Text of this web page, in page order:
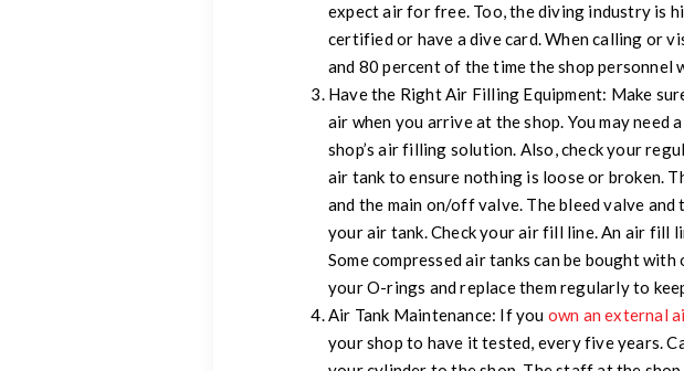
expect air for free. Too, the diving industry is
certified or have a dive card. When calling or
and 80 percent of the time the shop personnel
Have the Right Air Filling Equipment: Make
air when you arrive at the shop. You may
shop’s air filling solution. Also, check your
air tank to ensure nothing is loose or broken.
and the main on/off valve. The bleed valve
your air tank. Check your air fill line. An air fill
Some compressed air tanks can be bought
your O-rings and replace them regularly to
Air Tank Maintenance: If you own an external
your shop to have it tested, every five years.